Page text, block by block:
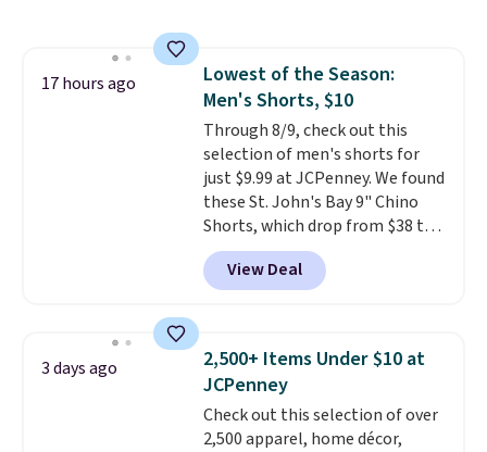
Sizes S-2XL are available.
Shipping adds $4.99 or is free on
orders over $39 when you add
code SCHOOL. Check the sidebar
to find your desired school
before browsing.
17 hours ago
Lowest of the Season:
Men's Shorts, $10
Through 8/9, check out this
selection of men's shorts for
just $9.99 at JCPenney. We found
these St. John's Bay 9" Chino
Shorts, which drop from $38 to
$9.99. These shorts are available
in several colors at this price.
This is the lowest price we have
shorts. Also, these 11" Pull-On
Shorts drop from $34 to $9.99.
The last few weeks of summer
are still worth dressing for, and
$10 chino shorts at a season-
View Deal
3 days ago
2,500+ Items Under $10 at
JCPenney
Check out this selection of over
2,500 apparel, home décor,